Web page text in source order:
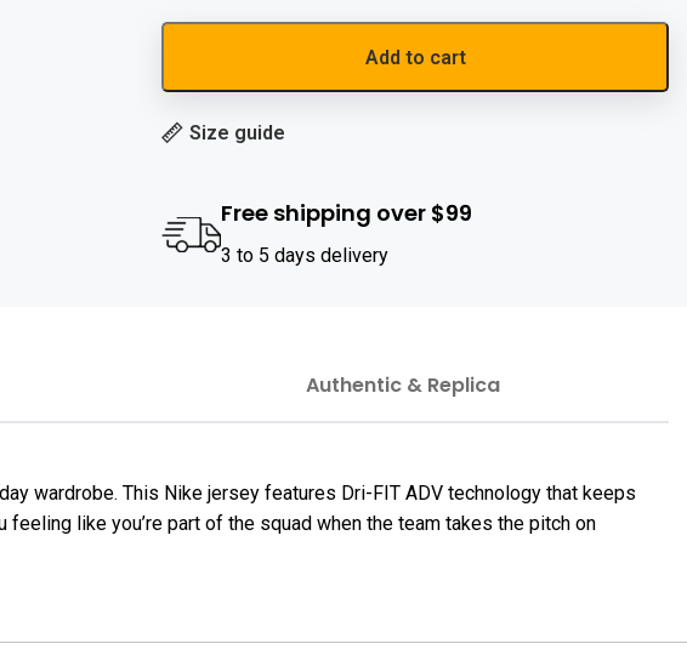
Add to cart
Size guide
Free shipping over $99
3 to 5 days delivery
Authentic & Replica
wardrobe. This Nike jersey features Dri-FIT ADV technology that keeps
like you’re part of the squad when the team takes the pitch on